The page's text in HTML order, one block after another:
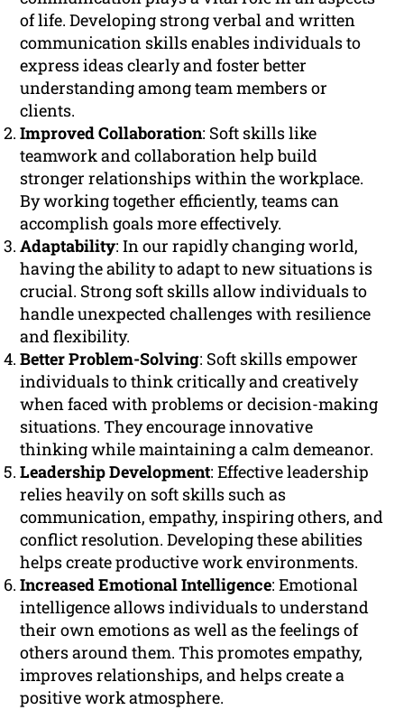
of life. Developing strong verbal and written
communication skills enables individuals to
express ideas clearly and foster better
understanding among team members or
clients.
Improved Collaboration: Soft skills like
teamwork and collaboration help build
stronger relationships within the workplace.
By working together efficiently, teams can
accomplish goals more effectively.
Adaptability: In our rapidly changing world,
having the ability to adapt to new situations is
crucial. Strong soft skills allow individuals to
handle unexpected challenges with resilience
and flexibility.
Better Problem-Solving: Soft skills empower
individuals to think critically and creatively
when faced with problems or decision-making
situations. They encourage innovative
thinking while maintaining a calm demeanor.
Leadership Development: Effective leadership
relies heavily on soft skills such as
communication, empathy, inspiring others, and
conflict resolution. Developing these abilities
helps create productive work environments.
Increased Emotional Intelligence: Emotional
intelligence allows individuals to understand
their own emotions as well as the feelings of
others around them. This promotes empathy,
improves relationships, and helps create a
positive work atmosphere.